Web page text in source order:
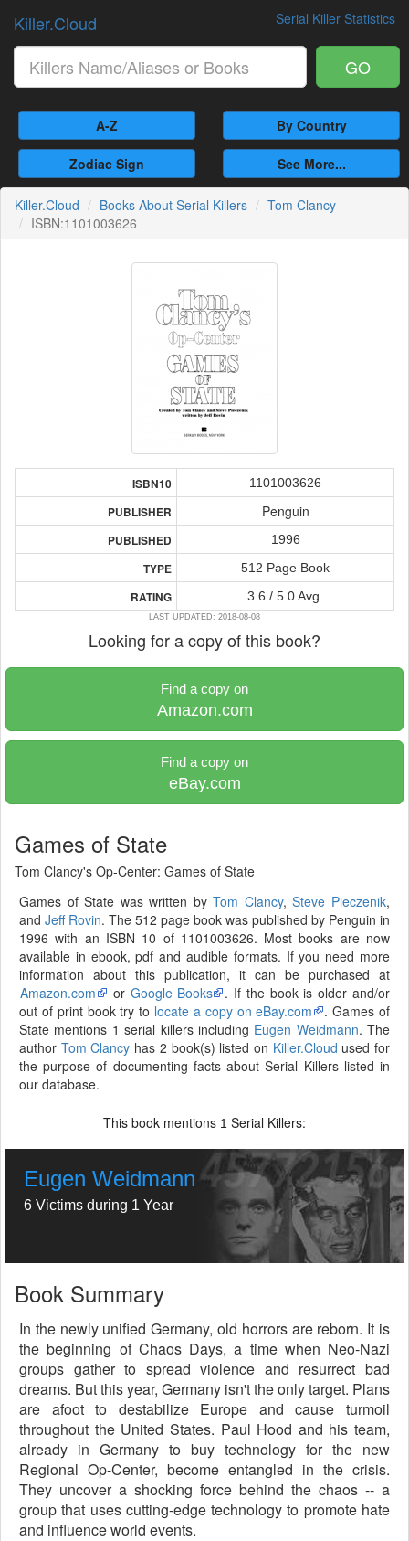
Serial Killer Statistics
Killer.Cloud
GO
A-Z By Country
Zodiac Sign See More...
Killer.Cloud Books About Serial Killers
Tom Clancy
ISBN:1101003626
ISBN10 1101003626
PUBLISHER Penguin
PUBLISHED 1996
TYPE 512 Page Book
RATING 3.6 / 5.0 Avg.
LAST UPDATED: 2018-08-08
Looking for a copy of this book?
Find a copy on
Amazon.com
Find a copy on
eBay.com
Games of State
Tom Clancy's Op-Center: Games of State
Games of State was written byTom Clancy,Steve Pieczenik,
and Jeff Rovin. The 512 page book was published by Penguin in
1996 with an ISBN 10 of 1101003626. Most books are now
available in ebook, pdf and audible formats. If you need more
information about this publication, it can be purchased at
Amazon.com
or Google Books
. If the book is older and/or
out of print book try to locate a copy on eBay.com
. Games of
State mentions 1 serial killers including Eugen Weidmann. The
author Tom Clancy has 2 book(s) listed on Killer.Cloud used for
the purpose of documenting facts about Serial Killers listed in
our database.
This book mentions 1 Serial Killers:
Eugen Weidmann
6 Victims during 1 Year
Book Summary
In the newly unified Germany, old horrors are reborn. It is
the beginning of Chaos Days, a time when Neo-Nazi
groups gather to spread violence and resurrect bad
dreams. But this year, Germany isn't the only target. Plans
are afoot to destabilize Europe and cause turmoil
throughout the United States. Paul Hood and his team,
already in Germany to buy technology for the new
Regional Op-Center, become entangled in the crisis.
They uncover a shocking force behind the chaos -- a
group that uses cutting-edge technology to promote hate
and influence world events.